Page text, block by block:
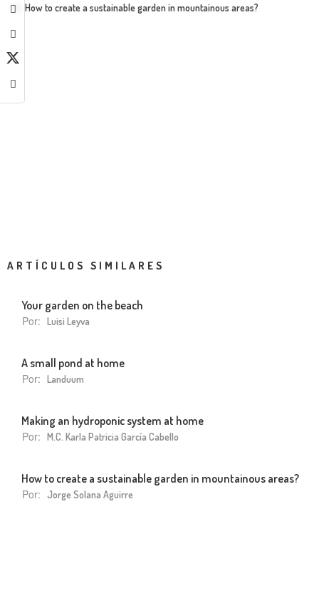
How to create a sustainable garden in mountainous areas?
ARTÍCULOS SIMILARES
Your garden on the beach
Por: Luisi Leyva
A small pond at home
Por: Landuum
Making an hydroponic system at home
Por: M.C. Karla Patricia García Cabello
How to create a sustainable garden in mountainous areas?
Por: Jorge Solana Aguirre